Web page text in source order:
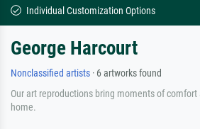
Individual Customization Options
George Harcourt
Nonclassified artists · 6 artworks found
Our art reproductions bring moments of
home.